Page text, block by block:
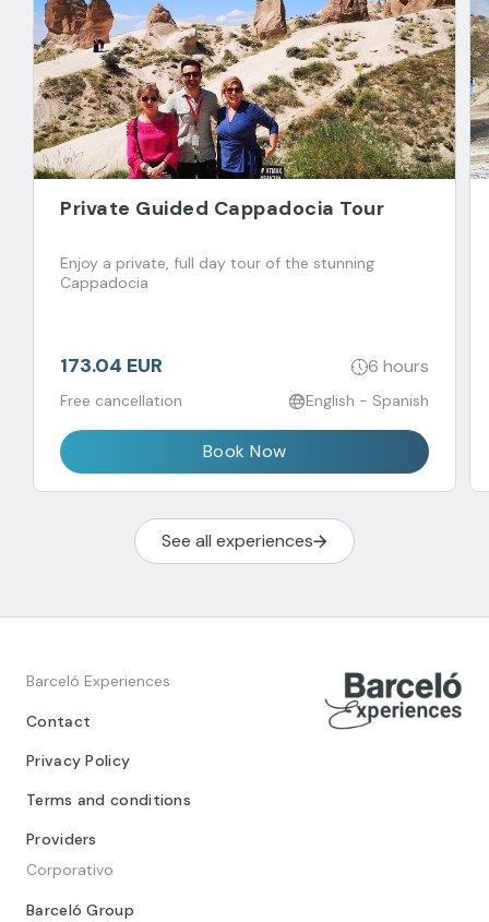
Private Guided Cappadocia Tour
Enjoy a private, full day tour of the stunning
Cappadocia
173.04 EUR 6 hours
Free cancellation English - Spanish
Book Now
See all experiences
Barceló Experiences
Contact
Privacy Policy
Terms and conditions
Providers
Corporativo
Barceló Group